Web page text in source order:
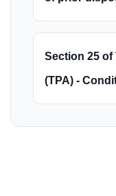
Section 25 of
(TPA) -